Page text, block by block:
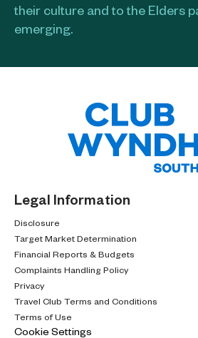
their culture and to the Elders
emerging.​
Legal Information
Disclosure
Target Market Determination
Financial Reports & Budgets
Complaints Handling Policy
Privacy
Travel Club Terms and Conditions
Terms of Use
Cookie Settings